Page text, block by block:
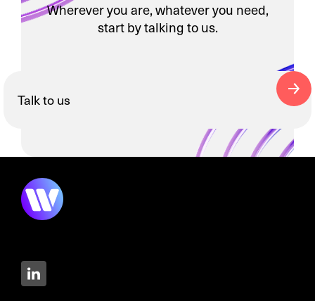
Wherever you are, whatever you need,
start by talking to us.
Talk to us